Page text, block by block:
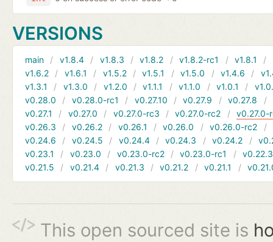
VERSIONS
main v1.8.4 v1.8.3 v1.8.2 v1.8.2-rc1 v1.8.1
v1.6.2
v1.6.1 v1.5.2 v1.5.1 v1.5.0 v1.4.6
v1.3.1
v1.3.0 v1.2.0 v1.1.1 v1.1.0 v1.0.1
v0.28.0
v0.28.0-rc1 v0.27.10 v0.27.9 v0.27.8
v0.27.1
v0.27.0 v0.27.0-rc3 v0.27.0-rc2
v0.27.0-
v0.26.3
v0.26.2 v0.26.1 v0.26.0 v0.26.0-rc2
v0.24.6
v0.24.5 v0.24.4 v0.24.3 v0.24.2
v0.23.1
v0.23.0 v0.23.0-rc2 v0.23.0-rc1
v0.22.3
v0.21.5
v0.21.4 v0.21.3 v0.21.2 v0.21.1
This open sourced site is